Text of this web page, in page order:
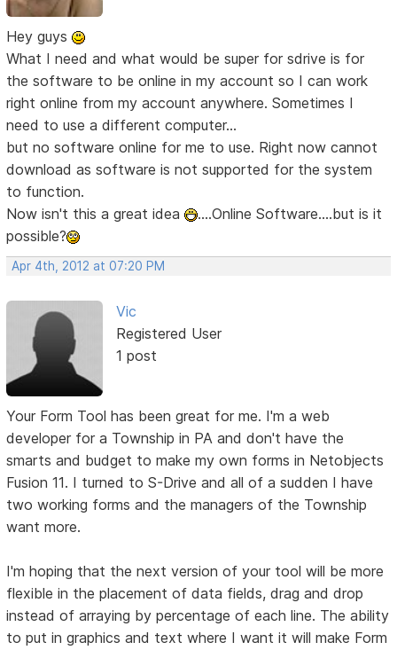
Hey guys
What I need and what would be super for sdrive is for
the software to be online in my account so I can work
right online from my account anywhere. Sometimes I
need to use a different computer...
but no software online for me to use. Right now cannot
download as software is not supported for the system
to function.
Now isn't this a great idea
....Online Software....but is it
possible?
Apr 4th, 2012 at 07:20 PM
Vic
Registered User
1 post
Your Form Tool has been great for me. I'm a web
developer for a Township in PA and don't have the
smarts and budget to make my own forms in Netobjects
Fusion 11. I turned to S-Drive and all of a sudden I have
two working forms and the managers of the Township
want more.
I'm hoping that the next version of your tool will be more
flexible in the placement of data fields, drag and drop
instead of arraying by percentage of each line. The ability
to put in graphics and text where I want it will make Form